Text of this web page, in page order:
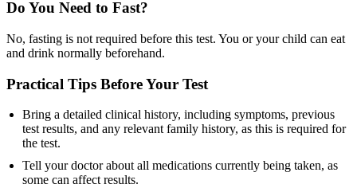
Do You Need to Fast?
No, fasting is not required before this test. You or your child can eat
and drink normally beforehand.
Practical Tips Before Your Test
Bring a detailed clinical history, including symptoms, previous
test results, and any relevant family history, as this is required for
the test.
Tell your doctor about all medications currently being taken, as
some can affect results.